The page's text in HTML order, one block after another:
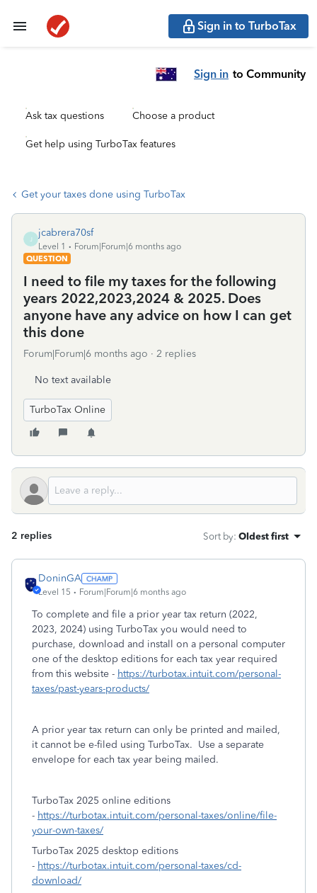
Sign in to TurboTax
Sign in to Community
Ask tax questions Choose a product
Get help using TurboTax features
Get your taxes done using TurboTax
J
jcabrera70sf
Level 1
Forum|Forum|6 months ago
QUESTION
I need to file my taxes for the following
years 2022,2023,2024 & 2025. Does
anyone have any advice on how I can get
this done
Forum|Forum|6 months ago 2 replies
No text available
TurboTax Online
2 replies Sort by: Oldest first
DoninGA
Level 15 Forum|Forum|6 months ago
To complete and file a prior year tax return (2022,
2023, 2024) using TurboTax you would need to
purchase, download and install on a personal computer
one of the desktop editions for each tax year required
from this website - https://turbotax.intuit.com/personal-
taxes/past-years-products/
A prior year tax return can only be printed and mailed,
it cannot be e-filed using TurboTax. Use a separate
envelope for each tax year being mailed.
TurboTax 2025 online editions
- https://turbotax.intuit.com/personal-taxes/online/file-
your-own-taxes/
TurboTax 2025 desktop editions
- https://turbotax.intuit.com/personal-taxes/cd-
download/